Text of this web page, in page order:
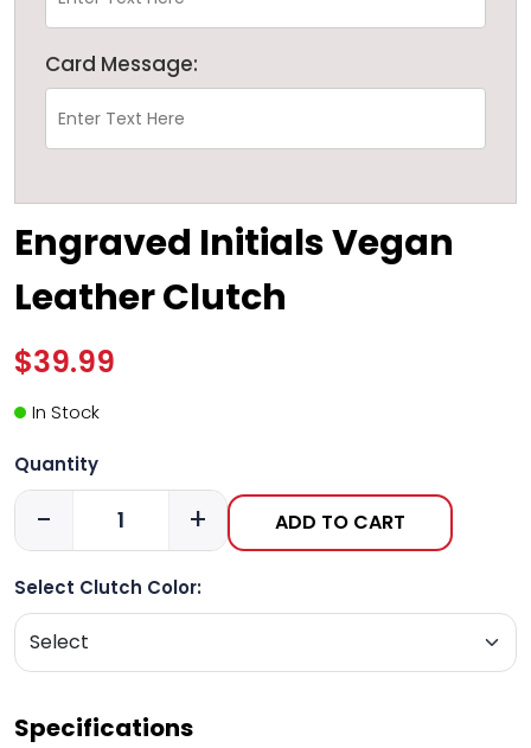
Card Message:
Engraved Initials Vegan
Leather Clutch
$39.99
In Stock
Quantity
- + ADD TO CART
Select Clutch Color:
Specifications